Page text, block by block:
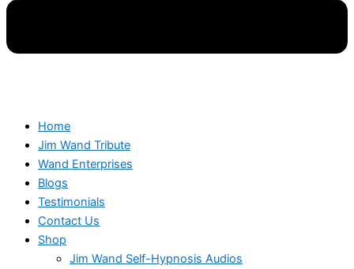
Home
Jim Wand Tribute
Wand Enterprises
Blogs
Testimonials
Contact Us
Shop
Jim Wand Self-Hypnosis Audios